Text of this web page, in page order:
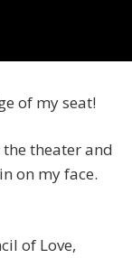
of my seat!
theater and
on my face.
of Love,